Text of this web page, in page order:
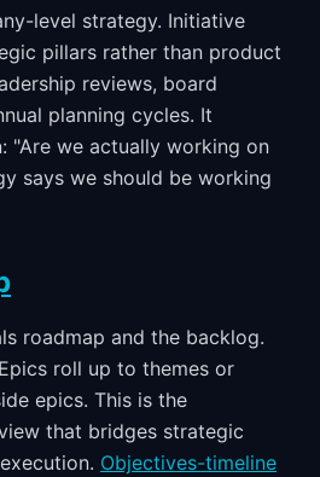
level strategy. Initiative
pillars rather than product
reviews, board
planning cycles. It
"Are we actually working on
says we should be working
roadmap and the backlog.
roll up to themes or
epics. This is the
that bridges strategic
Objectives-timeline